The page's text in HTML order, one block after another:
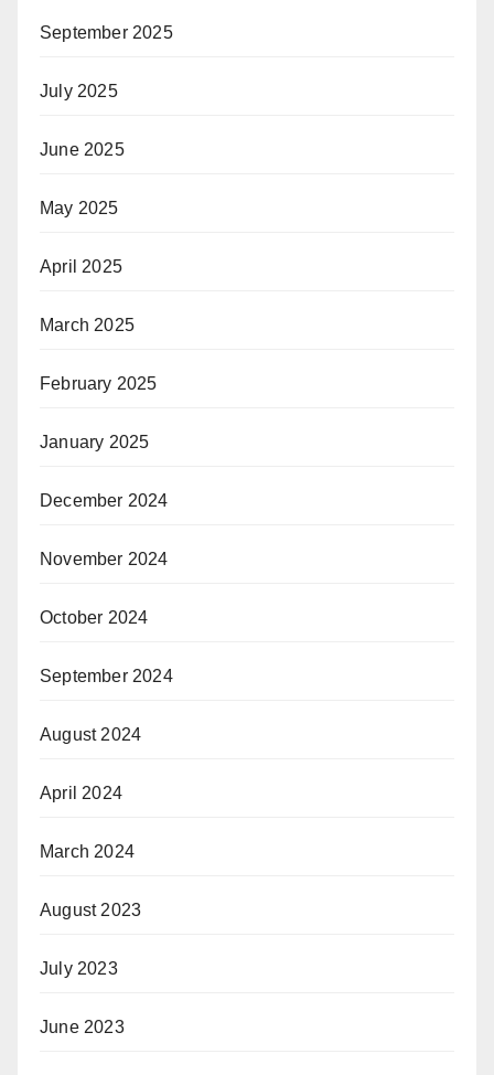
September 2025
July 2025
June 2025
May 2025
April 2025
March 2025
February 2025
January 2025
December 2024
November 2024
October 2024
September 2024
August 2024
April 2024
March 2024
August 2023
July 2023
June 2023